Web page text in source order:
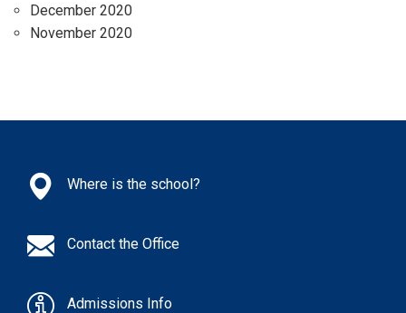
December 2020
November 2020
Where is the school?
Contact the Office
Admissions Info